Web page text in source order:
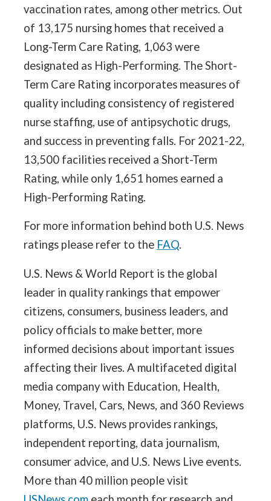
vaccination rates, among other metrics. Out
of 13,175 nursing homes that received a
Long-Term Care Rating, 1,063 were
designated as High-Performing. The Short-
Term Care Rating incorporates measures of
quality including consistency of registered
nurse staffing, use of antipsychotic drugs,
and success in preventing falls. For 2021-22,
13,500 facilities received a Short-Term
Rating, while only 1,651 homes earned a
High-Performing Rating.
For more information behind both U.S. News
ratings please refer to the FAQ.
U.S. News & World Report is the global
leader in quality rankings that empower
citizens, consumers, business leaders, and
policy officials to make better, more
informed decisions about important issues
affecting their lives. A multifaceted digital
media company with Education, Health,
Money, Travel, Cars, News, and 360 Reviews
platforms, U.S. News provides rankings,
independent reporting, data journalism,
consumer advice, and U.S. News Live events.
More than 40 million people visit